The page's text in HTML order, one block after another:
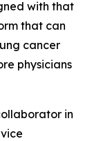
with that
that can
cancer
physicians
in